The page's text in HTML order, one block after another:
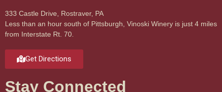
333 Castle Drive, Rostraver, PA
Less than an hour south of Pittsburgh, Vinoski Winery is just 4 miles
from Interstate Rt. 70.
Get Directions
Stay Connected